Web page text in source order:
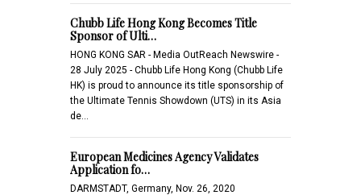
Chubb Life Hong Kong Becomes Title
Sponsor of Ulti…
HONG KONG SAR - Media OutReach Newswire -
28 July 2025 - Chubb Life Hong Kong (Chubb Life
HK) is proud to announce its title sponsorship of
the Ultimate Tennis Showdown (UTS) in its Asia
de…
European Medicines Agency Validates
Application fo…
DARMSTADT, Germany, Nov. 26, 2020